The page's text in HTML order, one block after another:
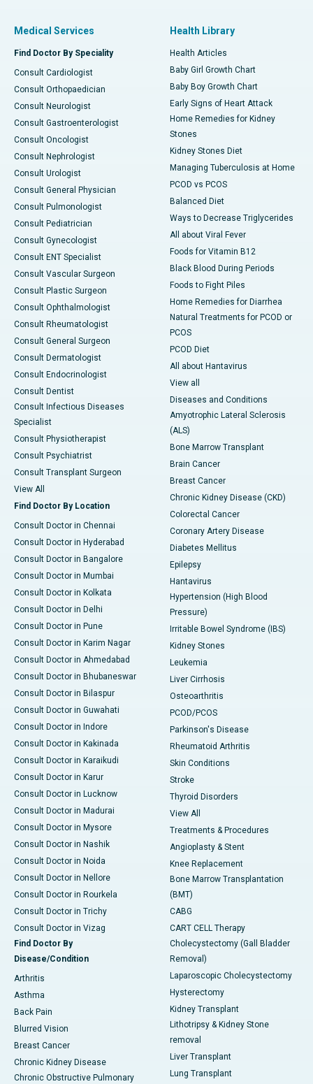
Medical Services
Find Doctor By Speciality
Consult Cardiologist
Consult Orthopaedician
Consult Neurologist
Consult Gastroenterologist
Consult Oncologist
Consult Nephrologist
Consult Urologist
Consult General Physician
Consult Pulmonologist
Consult Pediatrician
Consult Gynecologist
Consult ENT Specialist
Consult Vascular Surgeon
Consult Plastic Surgeon
Consult Ophthalmologist
Consult Rheumatologist
Consult General Surgeon
Consult Dermatologist
Consult Endocrinologist
Consult Dentist
Consult Infectious Diseases
Specialist
Consult Physiotherapist
Consult Psychiatrist
Consult Transplant Surgeon
View All
Find Doctor By Location
Consult Doctor in Chennai
Consult Doctor in Hyderabad
Consult Doctor in Bangalore
Consult Doctor in Mumbai
Consult Doctor in Kolkata
Consult Doctor in Delhi
Consult Doctor in Pune
Consult Doctor in Karim Nagar
Consult Doctor in Ahmedabad
Consult Doctor in Bhubaneswar
Consult Doctor in Bilaspur
Consult Doctor in Guwahati
Consult Doctor in Indore
Consult Doctor in Kakinada
Consult Doctor in Karaikudi
Consult Doctor in Karur
Consult Doctor in Lucknow
Consult Doctor in Madurai
Consult Doctor in Mysore
Consult Doctor in Nashik
Consult Doctor in Noida
Consult Doctor in Nellore
Consult Doctor in Rourkela
Consult Doctor in Trichy
Consult Doctor in Vizag
Find Doctor By
Disease/Condition
Arthritis
Asthma
Back Pain
Blurred Vision
Breast Cancer
Chronic Kidney Disease
Chronic Obstructive Pulmonary
Health Library
Health Articles
Baby Girl Growth Chart
Baby Boy Growth Chart
Early Signs of Heart Attack
Home Remedies for Kidney
Stones
Kidney Stones Diet
Managing Tuberculosis at Home
PCOD vs PCOS
Balanced Diet
Ways to Decrease Triglycerides
All about Viral Fever
Foods for Vitamin B12
Black Blood During Periods
Foods to Fight Piles
Home Remedies for Diarrhea
Natural Treatments for PCOD or
PCOS
PCOD Diet
All about Hantavirus
View all
Diseases and Conditions
Amyotrophic Lateral Sclerosis
(ALS)
Bone Marrow Transplant
Brain Cancer
Breast Cancer
Chronic Kidney Disease (CKD)
Colorectal Cancer
Coronary Artery Disease
Diabetes Mellitus
Epilepsy
Hantavirus
Hypertension (High Blood
Pressure)
Irritable Bowel Syndrome (IBS)
Kidney Stones
Leukemia
Liver Cirrhosis
Osteoarthritis
PCOD/PCOS
Parkinson's Disease
Rheumatoid Arthritis
Skin Conditions
Stroke
Thyroid Disorders
View All
Treatments & Procedures
Angioplasty & Stent
Knee Replacement
Bone Marrow Transplantation
(BMT)
CABG
CART CELL Therapy
Cholecystectomy (Gall Bladder
Removal)
Laparoscopic Cholecystectomy
Hysterectomy
Kidney Transplant
Lithotripsy & Kidney Stone
removal
Liver Transplant
Lung Transplant